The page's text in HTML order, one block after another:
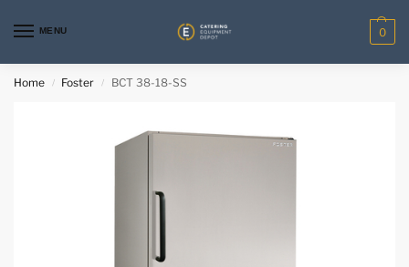
MENU 0
Home / Foster / BCT 38-18-SS